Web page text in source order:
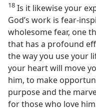
18 Is it likewise your
God’s work is fear-
wholesome fear, one
that has a profound
the way you use your
your heart will move
him, to make
purpose and the
for those who love